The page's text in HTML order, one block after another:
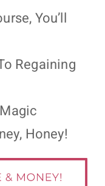
You’ll
Regaining
Honey!